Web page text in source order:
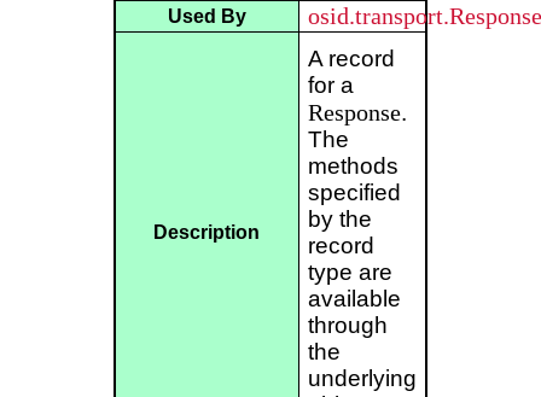
Used By osid.transport.Response
Description
A record
for a
Response.
The
methods
specified
by the
record
type are
available
through
the
underlying